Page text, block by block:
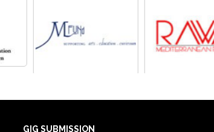
GIG SUBMISSION